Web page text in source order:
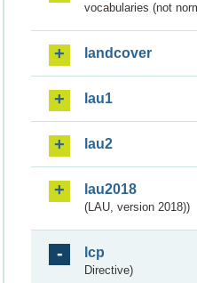
vocabularies (not
landcover
lau1
lau2
lau2018
(LAU, version 2018))
lcp
Directive)